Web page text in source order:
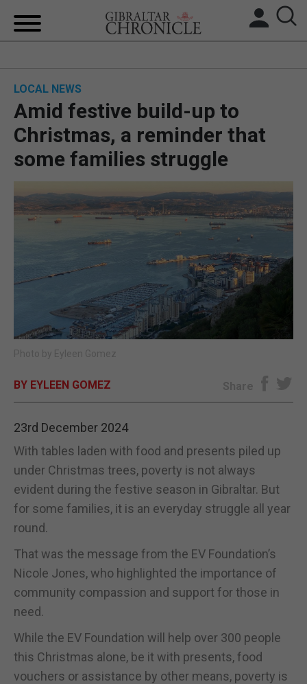
UK/SPAIN NEWS
FEATURES
OPINION & ANALYSIS
SUBSCRIBE
E-EDITION
LOCAL NEWS
Amid festive build-up to
Christmas, a reminder that
some families struggle
Photo by Eyleen Gomez
BY EYLEEN GOMEZ Share
23rd December 2024
With tables laden with food and presents piled up
under Christmas trees, poverty is not always
evident during the festive season in Gibraltar. But
for some families, it is an everyday struggle all year
round.
That was the message from the EV Foundation’s
Nicole Jones, who highlighted the importance of
community compassion and support for those in
need.
While the EV Foundation will help over 300 people
this Christmas alone, be it with presents, food
vouchers or assistance by other means, poverty is